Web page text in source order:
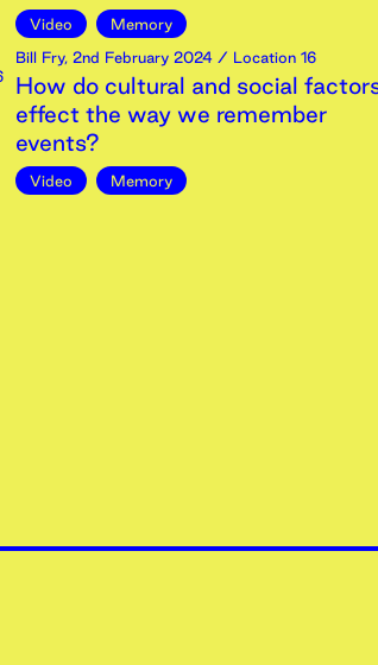
Video
Memory
Bill Fry, 2nd February 2024 / Location 16
How do cultural and social
effect the way we remember
events?
Video Memory